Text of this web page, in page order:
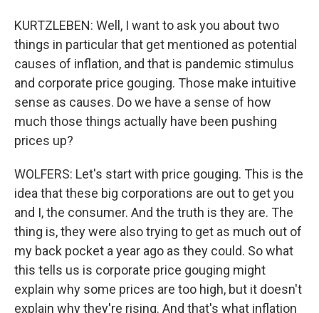
KURTZLEBEN: Well, I want to ask you about two
things in particular that get mentioned as potential
causes of inflation, and that is pandemic stimulus
and corporate price gouging. Those make intuitive
sense as causes. Do we have a sense of how
much those things actually have been pushing
prices up?
WOLFERS: Let's start with price gouging. This is the
idea that these big corporations are out to get you
and I, the consumer. And the truth is they are. The
thing is, they were also trying to get as much out of
my back pocket a year ago as they could. So what
this tells us is corporate price gouging might
explain why some prices are too high, but it doesn't
explain why they're rising. And that's what inflation